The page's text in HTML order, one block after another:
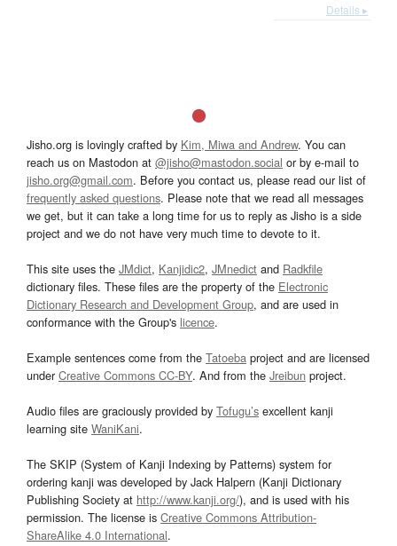
Details ▸
Jisho.org is lovingly crafted by Kim, Miwa and Andrew. You can
reach us on Mastodon at @jisho@mastodon.social or by e-mail to
jisho.org@gmail.com. Before you contact us, please read our list of
frequently asked questions. Please note that we read all messages
we get, but it can take a long time for us to reply as Jisho is a side
project and we do not have very much time to devote to it.
This site uses the JMdict, Kanjidic2, JMnedict and Radkfile
dictionary files. These files are the property of the Electronic
Dictionary Research and Development Group, and are used in
conformance with the Group's licence.
Example sentences come from the Tatoeba project and are licensed
underCreative Commons CC-BY. And from the Jreibun project.
Audio files are graciously provided by Tofugu’s excellent kanji
learning site WaniKani.
The SKIP (System of Kanji Indexing by Patterns) system for
ordering kanji was developed by Jack Halpern (Kanji Dictionary
Publishing Society at http://www.kanji.org/), and is used with his
permission. The license is Creative Commons Attribution-
ShareAlike 4.0 International.